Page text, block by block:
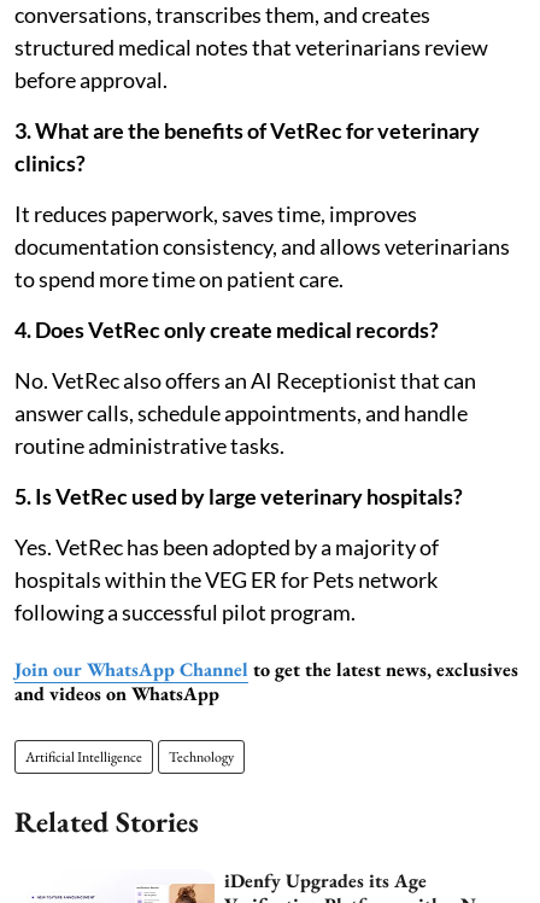
conversations, transcribes them, and creates
structured medical notes that veterinarians review
before approval.
3. What are the benefits of VetRec for veterinary
clinics?
It reduces paperwork, saves time, improves
documentation consistency, and allows veterinarians
to spend more time on patient care.
4. Does VetRec only create medical records?
No. VetRec also offers an AI Receptionist that can
answer calls, schedule appointments, and handle
routine administrative tasks.
5. Is VetRec used by large veterinary hospitals?
Yes. VetRec has been adopted by a majority of
hospitals within the VEG ER for Pets network
following a successful pilot program.
Join our WhatsApp Channel to get the latest news, exclusives
and videos on WhatsApp
Artificial Intelligence Technology
Related Stories
iDenfy Upgrades its Age